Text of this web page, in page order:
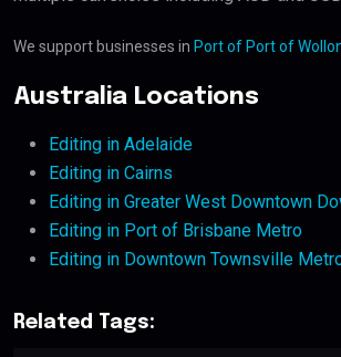
We support businesses in Port of Port of
Australia Locations
Editing in Adelaide
Editing in Cairns
Editing in Greater West Downtown
Editing in Port of Brisbane Metro
Editing in Downtown Townsville
Related Tags: